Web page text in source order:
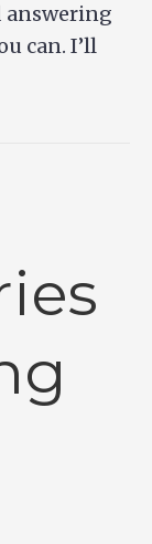
answering
can. I’ll